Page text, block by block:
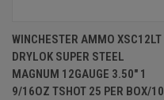
WINCHESTER AMMO XSC12LT
DRYLOK SUPER STEEL
MAGNUM 12GAUGE 3.50" 1
9/16OZ TSHOT 25 PER BOX/10